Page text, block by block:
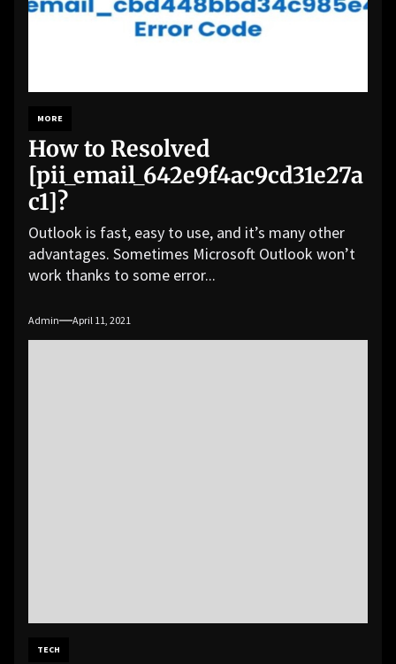
MORE
How to Resolved
[pii_email_642e9f4ac9cd31e27a
c1]?
Outlook is fast, easy to use, and it’s many other
advantages. Sometimes Microsoft Outlook won’t
work thanks to some error...
Admin April 11, 2021
TECH